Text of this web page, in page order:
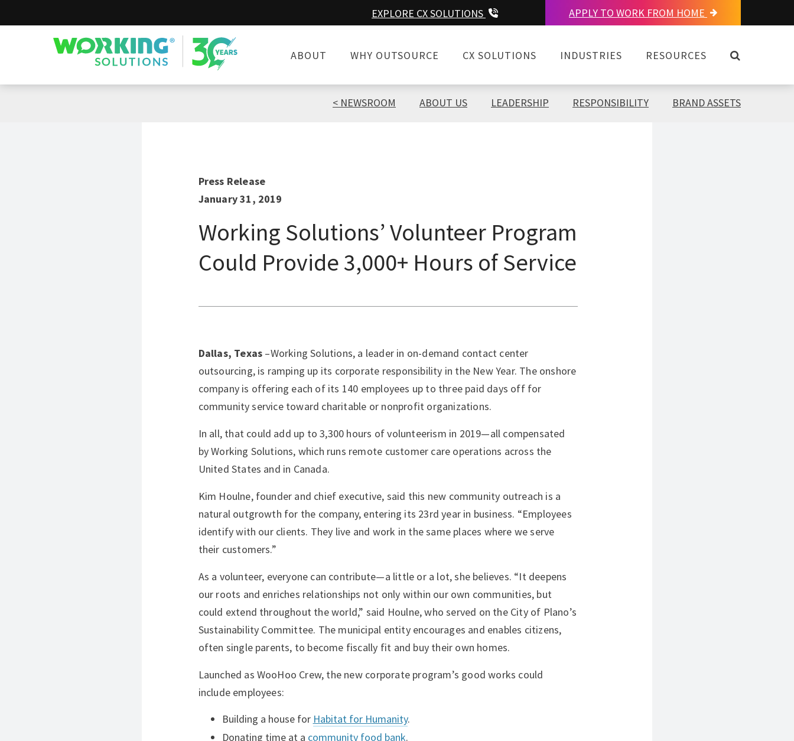
EXPLORE CX SOLUTIONS APPLY TO WORK FROM HOME
Working Solutions
ABOUT
WHY OUTSOURCE CX SOLUTIONS INDUSTRIES RESOURCES OPEN
NEWSROOM ABOUT US LEADERSHIP RESPONSIBILITY BRAND ASSETS
Press Release
January 31, 2019
Working Solutions’ Volunteer Program
Could Provide 3,000+ Hours of Service
Dallas, Texas –Working Solutions, a leader in on-demand contact center
outsourcing, is ramping up its corporate responsibility in the New Year. The onshore
company is offering each of its 140 employees up to three paid days off for
community service toward charitable or nonprofit organizations.
In all, that could add up to 3,300 hours of volunteerism in 2019—all compensated
by Working Solutions, which runs remote customer care operations across the
United States and in Canada.
Kim Houlne, founder and chief executive, said this new community outreach is a
natural outgrowth for the company, entering its 23rd year in business. “Employees
identify with our clients. They live and work in the same places where we serve
their customers.”
As a volunteer, everyone can contribute—a little or a lot, she believes. “It deepens
our roots and enriches relationships not only within our own communities, but
could extend throughout the world,” said Houlne, who served on the City of Plano’s
Sustainability Committee. The municipal entity encourages and enables citizens,
often single parents, to become fiscally fit and buy their own homes.
Launched as WooHoo Crew, the new corporate program’s good works could
include employees:
Building a house for Habitat for Humanity.
Donating time at a community food bank.